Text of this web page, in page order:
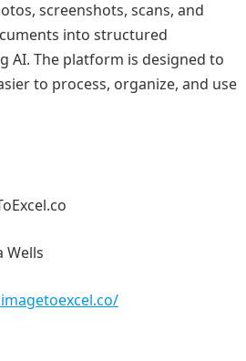
screenshots, scans, and
into structured
AI. The platform is designed to
to process, organize, and use
Wells